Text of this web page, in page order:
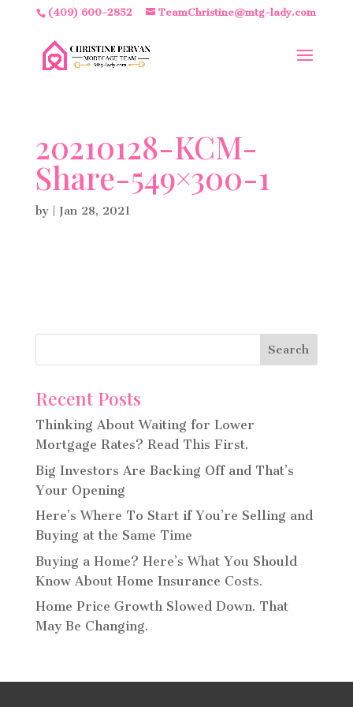
(409) 600-2852 TeamChristine@mtg-lady.com
20210128-KCM-
Share-549×300-1
by | Jan 28, 2021
Recent Posts
Thinking About Waiting for Lower
Mortgage Rates? Read This First.
Big Investors Are Backing Off and That’s
Your Opening
Here’s Where To Start if You’re Selling and
Buying at the Same Time
Buying a Home? Here’s What You Should
Know About Home Insurance Costs.
Home Price Growth Slowed Down. That
May Be Changing.